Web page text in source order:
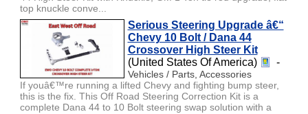
top knuckle conve...
Serious Steering Upgrade â€“
Chevy 10 Bolt / Dana 44
Crossover High Steer Kit
(United States Of America)
-
Vehicles / Parts, Accessories
If youâ€™re running a lifted Chevy and fighting bump steer,
this is the fix. This Off Road Steering Correction Kit is a
complete Dana 44 to 10 Bolt steering swap solution with a